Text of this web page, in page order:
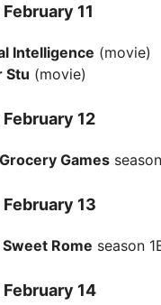
11
Intelligence (movie)
Stu (movie)
12
Grocery Games
13
Rome season
14